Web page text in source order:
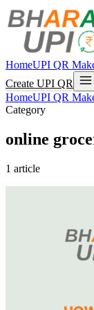
HomeUPI QR
Create UPI QR
HomeUPI QR
Category
online
1 article